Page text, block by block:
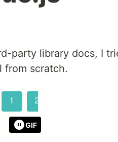
party library docs, I
from scratch.
GIF